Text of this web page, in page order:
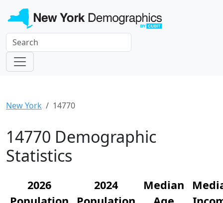
New York 14770
14770 Demographic
Statistics
2026
2024
Median